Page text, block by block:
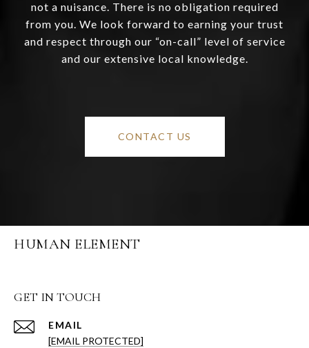
not a nuisance. There is no obligation required
from you. We look forward to earning your trust
and respect through our “on-call” level of service
and our extensive local knowledge.
CONTACT US
HUMAN ELEMENT
GET IN TOUCH
EMAIL
[EMAIL PROTECTED]